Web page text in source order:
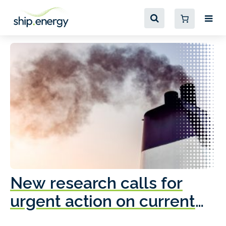
New research calls for
urgent action on current